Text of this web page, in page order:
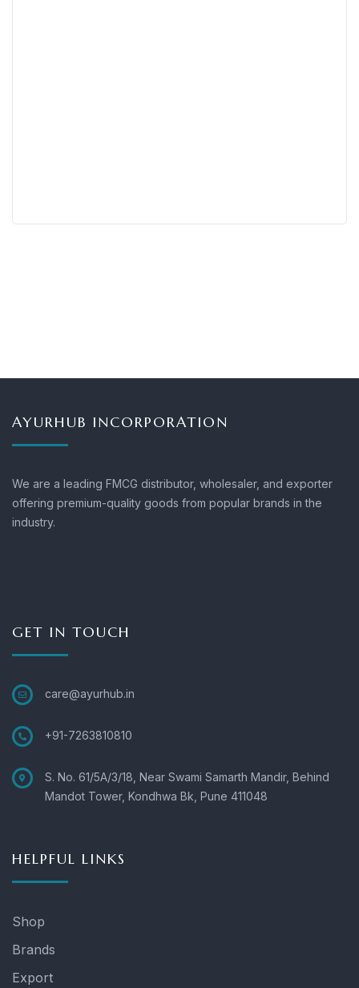
AYURHUB INCORPORATION
We are a leading FMCG distributor, wholesaler, and exporter
offering premium-quality goods from popular brands in the
industry.
GET IN TOUCH
care@ayurhub.in
+91-7263810810
S. No. 61/5A/3/18, Near Swami Samarth Mandir, Behind
Mandot Tower, Kondhwa Bk, Pune 411048
HELPFUL LINKS
Shop
Brands
Export